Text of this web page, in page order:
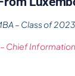
– Class of 2023
– Chief